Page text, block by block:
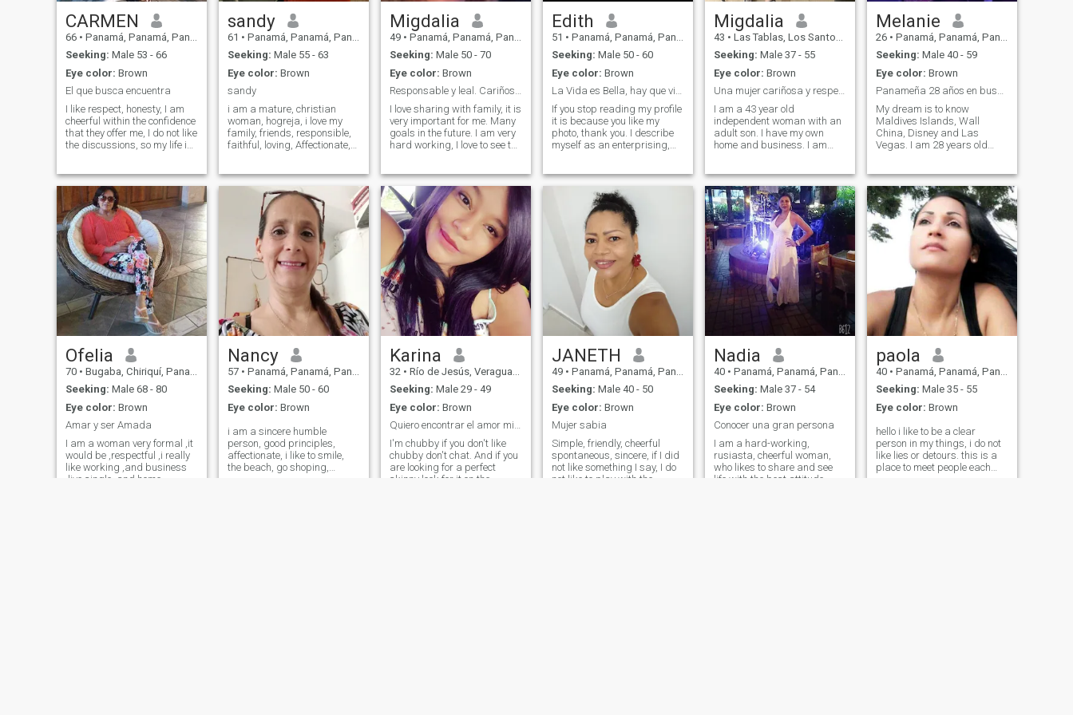
CARMEN
66 • Panamá, Panamá, Panama
Seeking: Male 53 - 66
Eye color: Brown
El que busca encuentra
I like respect, honesty, I am
cheerful within the confidence
that they offer me, I do not like
the discussions, so my life is
whims, everything inside of it,
patience is one of the values
of the human being and
knowing how to listen, and a
lot of faith
sandy
61 • Panamá, Panamá, Panama
Seeking: Male 55 - 63
Eye color: Brown
sandy
i am a mature, christian
woman, hogreja, i love my
family, friends, responsible,
faithful, loving, Affectionate,
the sea, rivers animals,
plants and flowers. I give my
being when the person loves
me the same, eager to have a
companion, friend, lover and
good husband.
Migdalia
49 • Panamá, Panamá, Panama
Seeking: Male 50 - 70
Eye color: Brown
Responsable y leal. Cariñosa, fiel, buena amiga
I love sharing with family, it is
very important for me. Many
goals in the future. I am very
hard working, I love to see the
I love. I like to know different
places. I am very affectionate
and you will see in me a
friend and confidante. I have
3 wonderful children who
spend 75% with me. I enjoy
cooking. I am too detailed, I
like to chat and make plans
with my partner. I own my
time, as ; I work in my own
company. "I don't respond to
those who don't have photos."
Edith
51 • Panamá, Panamá, Panama
Seeking: Male 50 - 60
Eye color: Brown
La Vida es Bella, hay que vivirla a plenitud!
If you stop reading my profile
it is because you like my
photo, thank you. I describe
myself as an enterprising,
always struggle to achieve
my goals, happy and sure of
myself, with values and
principles, I know very well
what I want and what I do
not want in my life, I fully live
the present without bearing
on the past, i enjoy every
moment that life gives you. I
am romantica, detallista,
affectionate, loyal and
passionate, in a relationship
I am committed because I
love it or not (there are no
halftones) I am cheerful and
sociable I enjoy likewise a
meeting with friends, travel,
go to the cinema, bar or a
restaurant like a movie at
home, the important thing is
to enjoy the company.
Migdalia
43 • Las Tablas, Los Santos, Panama
Seeking: Male 37 - 55
Eye color: Brown
Una mujer cariñosa y respetuosa
I am a 43 year old
independent woman with an
adult son. I have my own
home and business. I am
am a responsible, respectful
and caring woman. I like to
cook and have a good time in
general. I love dancing and
social events. I have traveled
a little and I would like to
know more.
Melanie
26 • Panamá, Panamá, Panama
Seeking: Male 40 - 59
Eye color: Brown
Panameña 28 años en busca de su príncipe azul 💙
My dream is to know
Maldives Islands, Wall
China, Disney and Las
Vegas. I am 28 years old
Bachelor’s degree in
Marketing and Advertising. I
work as a professional
singer and artist imitator at
private and public events in
hotels, party restaurants.\I
do not sing, eat sushi and
spend time with my family. I
consider myself cheerful,
sociable, a woman with
goals, a good mother, a home
and a person of good values.
Ofelia
70 • Bugaba, Chiriquí, Panama
Seeking: Male 68 - 80
Eye color: Brown
Amar y ser Amada
I am a woman very formal ,it
would be ,respectful ,i really
like working ,and business
,live single ,and home ...
Nancy
57 • Panamá, Panamá, Panama
Seeking: Male 50 - 60
Eye color: Brown
i am a sincere humble
person, good principles,
affectionate, i like to smile,
the beach, go shoping,
Karina
32 • Río de Jesús, Veraguas, Panama
Seeking: Male 29 - 49
Eye color: Brown
Quiero encontrar el amor mi pareja ideal
I'm chubby if you don't like
chubby don't chat. And if you
are looking for a perfect
skinny look for it on the
JANETH
49 • Panamá, Panamá, Panama
Seeking: Male 40 - 50
Eye color: Brown
Mujer sabia
Simple, friendly, cheerful
spontaneous, sincere, if I did
not like something I say, I do
not like to play with the
Nadia
40 • Panamá, Panamá, Panama
Seeking: Male 37 - 54
Eye color: Brown
Conocer una gran persona
I am a hard-working,
rusiasta, cheerful woman,
who likes to share and see
life with the best attitude,
paola
40 • Panamá, Panamá, Panama
Seeking: Male 35 - 55
Eye color: Brown
hello i like to be a clear
person in my things, i do not
like lies or detours. this is a
place to meet people each